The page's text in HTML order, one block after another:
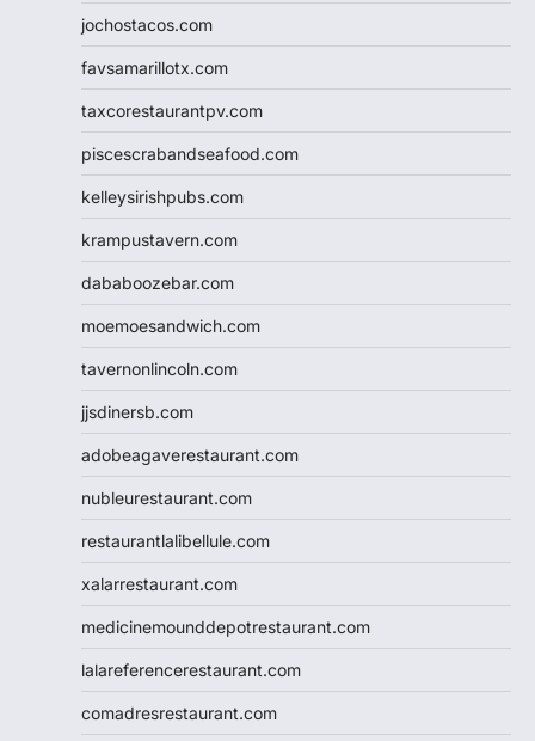
jochostacos.com
favsamarillotx.com
taxcorestaurantpv.com
piscescrabandseafood.com
kelleysirishpubs.com
krampustavern.com
dababoozebar.com
moemoesandwich.com
tavernonlincoln.com
jjsdinersb.com
adobeagaverestaurant.com
nubleurestaurant.com
restaurantlalibellule.com
xalarrestaurant.com
medicinemounddepotrestaurant.com
lalareferencerestaurant.com
comadresrestaurant.com